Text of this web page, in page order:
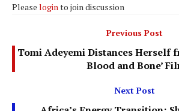
Please loginto join discussion
Previous Post
Tomi Adeyemi Distances Herself
Blood and Bone’
Next Post